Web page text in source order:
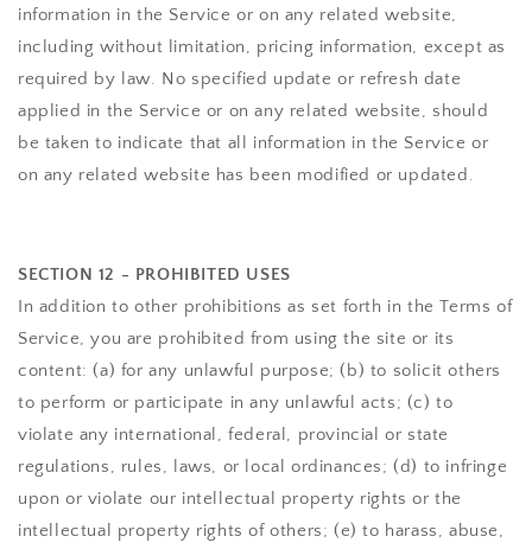
information in the Service or on any related website,
including without limitation, pricing information, except as
required by law. No specified update or refresh date
applied in the Service or on any related website, should
be taken to indicate that all information in the Service or
on any related website has been modified or updated.
SECTION 12 - PROHIBITED USES
In addition to other prohibitions as set forth in the Terms of
Service, you are prohibited from using the site or its
content: (a) for any unlawful purpose; (b) to solicit others
to perform or participate in any unlawful acts; (c) to
violate any international, federal, provincial or state
regulations, rules, laws, or local ordinances; (d) to infringe
upon or violate our intellectual property rights or the
intellectual property rights of others; (e) to harass, abuse,